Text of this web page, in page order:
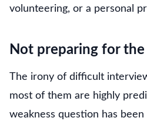
volunteering, or a personal
Not preparing for
The irony of difficult
most of them are highly
weakness question has